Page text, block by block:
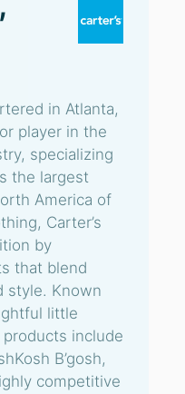
in Atlanta,
player in the
specializing
the largest
America of
Carter’s
by
that blend
style. Known
little
products include
B’gosh,
competitive